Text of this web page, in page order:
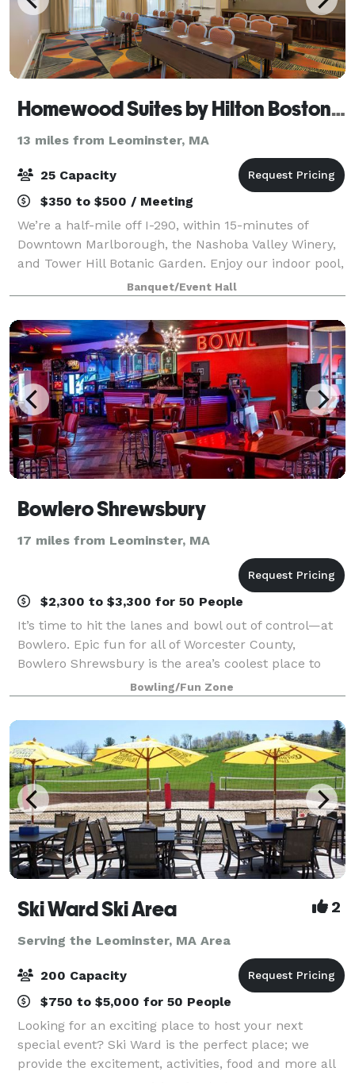
Homewood Suites by Hilton Boston Marlborough
13 miles from Leominster, MA
25 Capacity
$350 to $500 / Meeting
We’re a half-mile off I-290, within 15-minutes of
Downtown Marlborough, the Nashoba Valley Winery,
and Tower Hill Botanic Garden. Enjoy our indoor pool,
fitness center, and fully equipped kitchens in our
suites. We offer free hot breakfast,
Banquet/Event Hall
Bowlero Shrewsbury
17 miles from Leominster, MA
$2,300 to $3,300 for 50 People
It’s time to hit the lanes and bowl out of control—at
Bowlero. Epic fun for all of Worcester County,
Bowlero Shrewsbury is the area’s coolest place to
bowl, party, and play. We’ve got 40 lanes of blacklight
bowling—all fully equipped with u
Bowling/Fun Zone
Ski Ward Ski Area 2
Serving the Leominster, MA Area
200 Capacity
$750 to $5,000 for 50 People
Looking for an exciting place to host your next
special event? Ski Ward is the perfect place; we
provide the excitement, activities, food and more all